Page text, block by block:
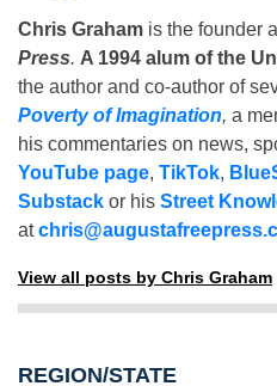
Chris Graham is the founder
Press. A 1994 alum of the
the author and co-author of
Poverty of Imagination, a
his commentaries on news,
YouTube page, TikTok,
Substack or his Street
at
View all posts by Chris Graham
REGION/STATE